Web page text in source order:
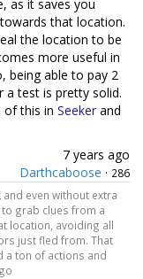
as it saves you
that location.
the location to be
more useful in
being able to pay 2
test is pretty solid.
of this in Seeker and
7 years ago
Darthcaboose · 286
even without extra
grab clues from a
location, avoiding all
just fled from. That
a ton of actions and